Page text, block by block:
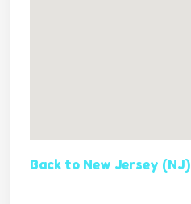
Back to New Jersey (NJ)